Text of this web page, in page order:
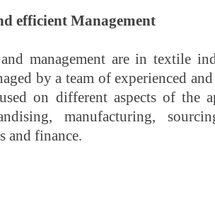
efficient Management
management are in textile
by a team of experienced
on different aspects of the
manufacturing,
and finance.